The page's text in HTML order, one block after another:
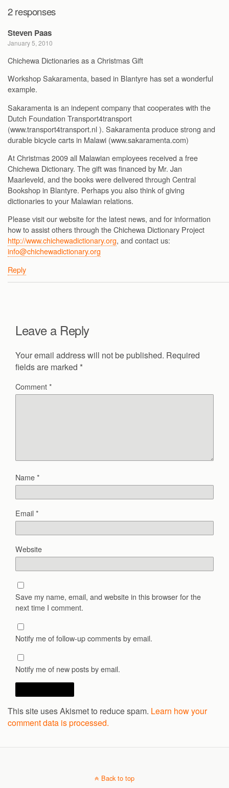
2 responses
Steven Paas
January 5, 2010
Chichewa Dictionaries as a Christmas Gift
Workshop Sakaramenta, based in Blantyre has set a wonderful
example.
Sakaramenta is an indepent company that cooperates with the
Dutch Foundation Transport4transport
(www.transport4transport.nl ). Sakaramenta produce strong and
durable bicycle carts in Malawi (www.sakaramenta.com)
At Christmas 2009 all Malawian employees received a free
Chichewa Dictionary. The gift was financed by Mr. Jan
Maarleveld, and the books were delivered through Central
Bookshop in Blantyre. Perhaps you also think of giving
dictionaries to your Malawian relations.
Please visit our website for the latest news, and for information
how to assist others through the Chichewa Dictionary Project
http://www.chichewadictionary.org, and contact us:
info@chichewadictionary.org
Reply
Leave a Reply
Your email address will not be published. Required
fields are marked *
Comment*
Name*
Email*
Website
Save my name, email, and website in this browser for the
next time I comment.
Notify me of follow-up comments by email.
Notify me of new posts by email.
This site uses Akismet to reduce spam. Learn how your
comment data is processed.
Back to top